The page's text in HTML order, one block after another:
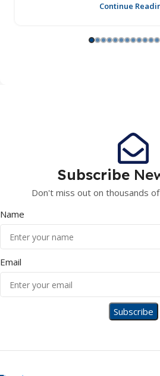
Continue
Subscribe
Don't miss out on thousands
Name
Email